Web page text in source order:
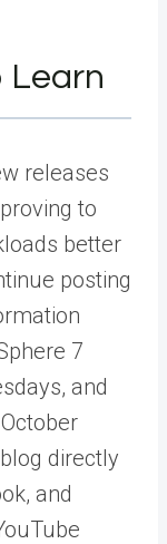
Learn
releases
to
better
posting
7
and
directly
and